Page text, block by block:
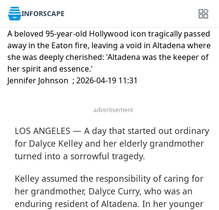
INFORSCAPE
A beloved 95-year-old Hollywood icon tragically passed
away in the Eaton fire, leaving a void in Altadena where
she was deeply cherished: 'Altadena was the keeper of
her spirit and essence.'
Jennifer Johnson ; 2026-04-19 11:31
advertisement
LOS ANGELES — A day that started out ordinary
for Dalyce Kelley and her elderly grandmother
turned into a sorrowful tragedy.
Kelley assumed the responsibility of caring for
her grandmother, Dalyce Curry, who was an
enduring resident of Altadena. In her younger